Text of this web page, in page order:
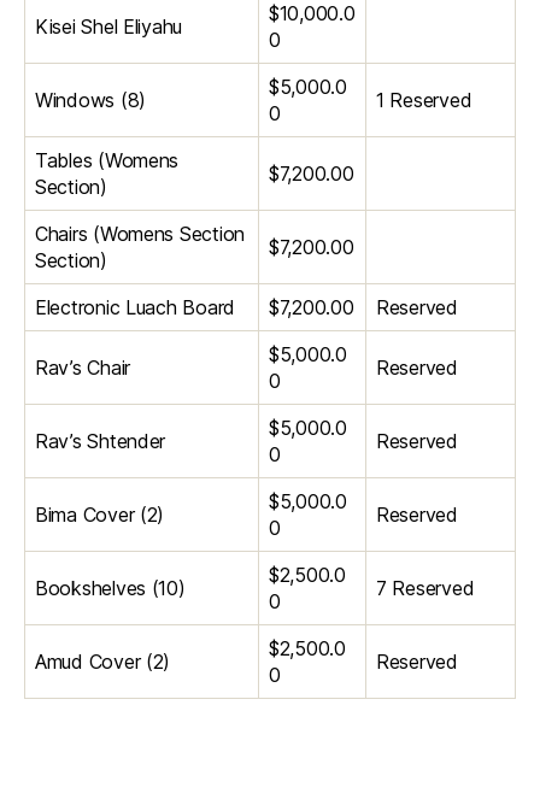
Kisei Shel Eliyahu
$10,000.0
0
Windows (8)
$5,000.0
0
1 Reserved
Tables (Womens
Section)
$7,200.00
Chairs (Womens Section
Section)
$7,200.00
Electronic Luach Board $7,200.00 Reserved
Rav’s Chair
$5,000.0
0
Reserved
Rav’s Shtender
$5,000.0
0
Reserved
Bima Cover (2)
$5,000.0
0
Reserved
Bookshelves (10)
$2,500.0
0
7 Reserved
Amud Cover (2)
$2,500.0
0
Reserved